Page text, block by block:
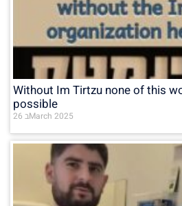
Without Im Tirtzu none of this
possible
26 בMarch 2025